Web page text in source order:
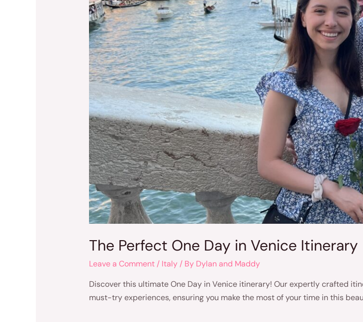
The Perfect One Day in Venice Itinerary
Leave a Comment / Italy/ By Dylan and Maddy
Discover this ultimate One Day in Venice itinerary! Our expertly crafted
must-try experiences, ensuring you make the most of your time in this